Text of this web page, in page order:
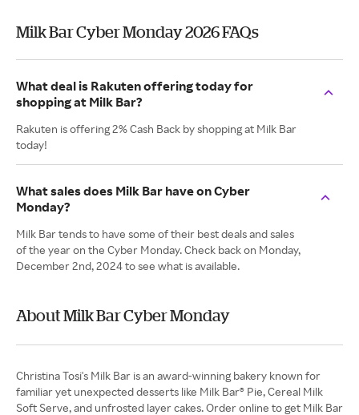
Milk Bar Cyber Monday 2026 FAQs
What deal is Rakuten offering today for
shopping at Milk Bar?
Rakuten is offering 2% Cash Back by shopping at Milk Bar
today!
What sales does Milk Bar have on Cyber
Monday?
Milk Bar tends to have some of their best deals and sales
of the year on the Cyber Monday. Check back on Monday,
December 2nd, 2024 to see what is available.
About Milk Bar Cyber Monday
Christina Tosi's Milk Bar is an award-winning bakery known for
familiar yet unexpected desserts like Milk Bar® Pie, Cereal Milk
Soft Serve, and unfrosted layer cakes. Order online to get Milk Bar